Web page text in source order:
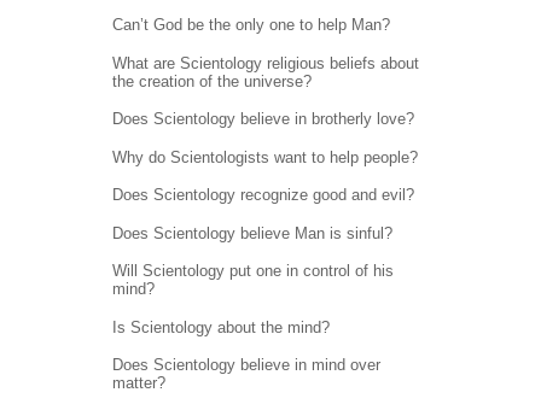
Can’t God be the only one to help Man?
What are Scientology religious beliefs about
the creation of the universe?
Does Scientology believe in brotherly love?
Why do Scientologists want to help people?
Does Scientology recognize good and evil?
Does Scientology believe Man is sinful?
Will Scientology put one in control of his
mind?
Is Scientology about the mind?
Does Scientology believe in mind over
matter?